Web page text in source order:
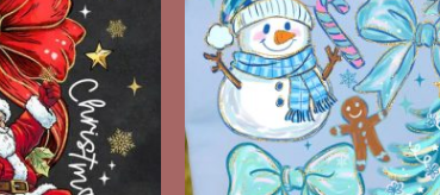
has
multiple
variants.
The
options
may
has
The
may